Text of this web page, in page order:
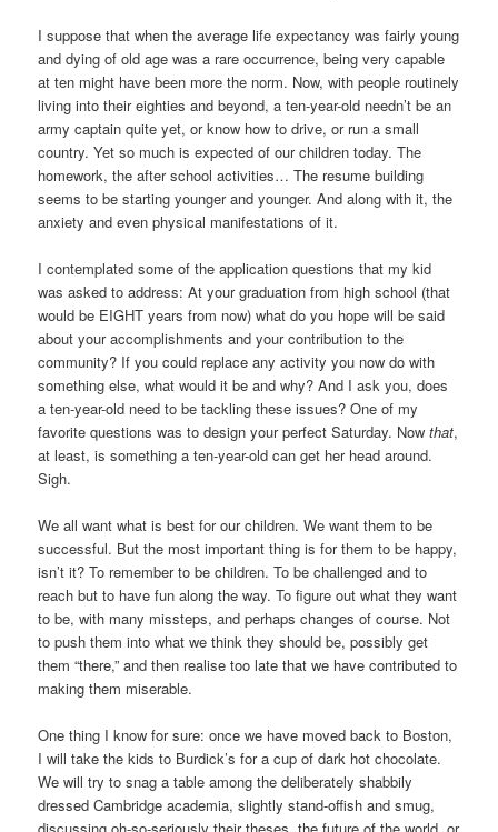
I suppose that when the average life expectancy was fairly young
and dying of old age was a rare occurrence, being very capable
at ten might have been more the norm. Now, with people routinely
living into their eighties and beyond, a ten-year-old needn’t be an
army captain quite yet, or know how to drive, or run a small
country. Yet so much is expected of our children today. The
homework, the after school activities… The resume building
seems to be starting younger and younger. And along with it, the
anxiety and even physical manifestations of it.
I contemplated some of the application questions that my kid
was asked to address: At your graduation from high school (that
would be EIGHT years from now) what do you hope will be said
about your accomplishments and your contribution to the
community? If you could replace any activity you now do with
something else, what would it be and why? And I ask you, does
a ten-year-old need to be tackling these issues? One of my
favorite questions was to design your perfect Saturday. Nowthat,
at least, is something a ten-year-old can get her head around.
Sigh.
We all want what is best for our children. We want them to be
successful. But the most important thing is for them to be happy,
isn’t it? To remember to be children. To be challenged and to
reach but to have fun along the way. To figure out what they want
to be, with many missteps, and perhaps changes of course. Not
to push them into what we think they should be, possibly get
them “there,” and then realise too late that we have contributed to
making them miserable.
One thing I know for sure: once we have moved back to Boston,
I will take the kids to Burdick’s for a cup of dark hot chocolate.
We will try to snag a table among the deliberately shabbily
dressed Cambridge academia, slightly stand-offish and smug,